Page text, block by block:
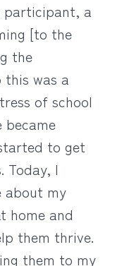
participant, a
[to the
the
this was a
of school
to get
Today, I
about my
home and
them thrive.
them to my